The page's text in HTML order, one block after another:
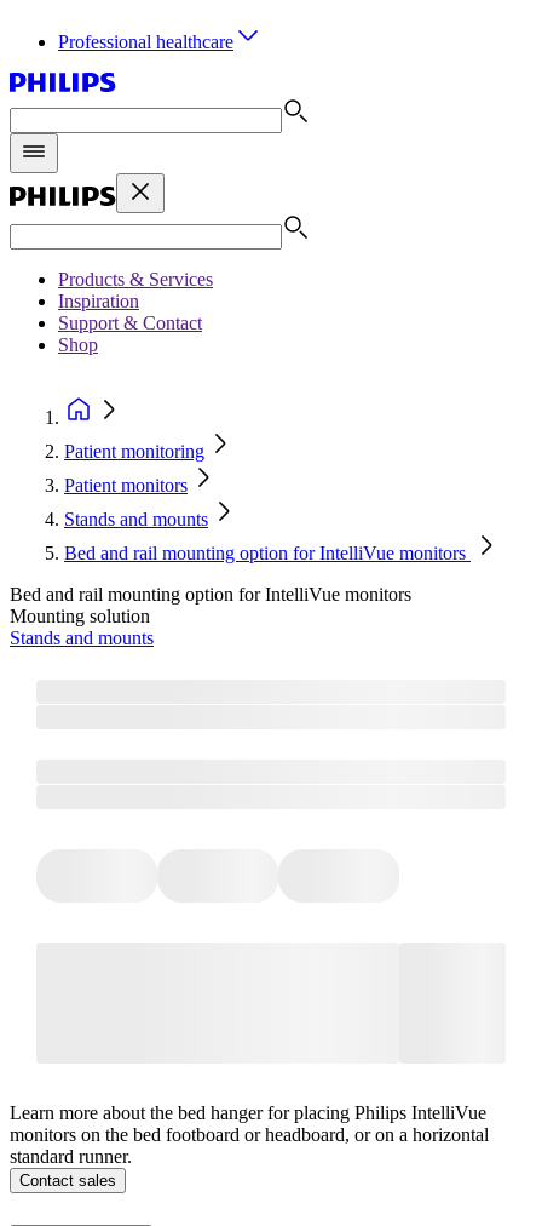
Professional healthcare
Products & Services
Inspiration
Support & Contact
Shop
Patient monitoring
Patient monitors
Stands and mounts
Bed and rail mounting option for IntelliVue monitors
Bed and rail mounting option for IntelliVue monitors
Mounting solution
Stands and mounts
Learn more about the bed hanger for placing Philips IntelliVue
monitors on the bed footboard or headboard, or on a horizontal
standard runner.
Contact sales